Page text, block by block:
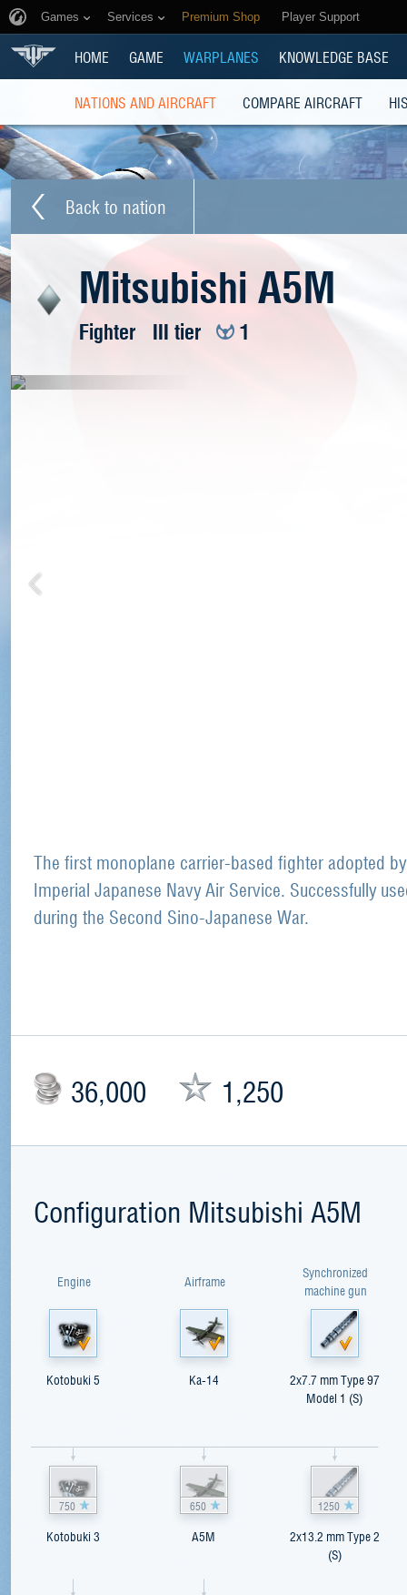
Games Services Premium Shop Player Support
HOME GAME WARPLANES KNOWLEDGE BASE
NATIONS AND AIRCRAFT COMPARE AIRCRAFT
Back to nation
Mitsubishi A5M
Fighter III tier 1
The first monoplane carrier-based fighter adopted
Imperial Japanese Navy Air Service. Successfully
during the Second Sino-Japanese War.
36,000 1,250
Configuration Mitsubishi A5M
Engine
Kotobuki 5
750
Kotobuki 3
Airframe
Ka-14
650
A5M
Synchronized
machine gun
2x7.7 mm Type 97
Model 1 (S)
1250
2x13.2 mm Type 2
(S)